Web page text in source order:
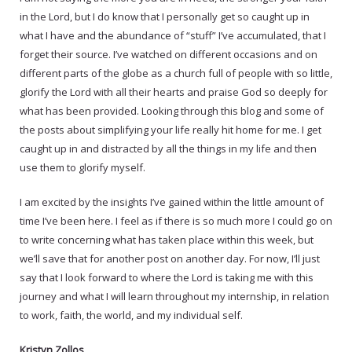
in the Lord, but I do know that I personally get so caught up in
what I have and the abundance of “stuff” I’ve accumulated, that I
forget their source. I’ve watched on different occasions and on
different parts of the globe as a church full of people with so little,
glorify the Lord with all their hearts and praise God so deeply for
what has been provided. Looking through this blog and some of
the posts about simplifying your life really hit home for me. I get
caught up in and distracted by all the things in my life and then
use them to glorify myself.
I am excited by the insights I’ve gained within the little amount of
time I’ve been here. I feel as if there is so much more I could go on
to write concerning what has taken place within this week, but
we’ll save that for another post on another day. For now, I’ll just
say that I look forward to where the Lord is taking me with this
journey and what I will learn throughout my internship, in relation
to work, faith, the world, and my individual self.